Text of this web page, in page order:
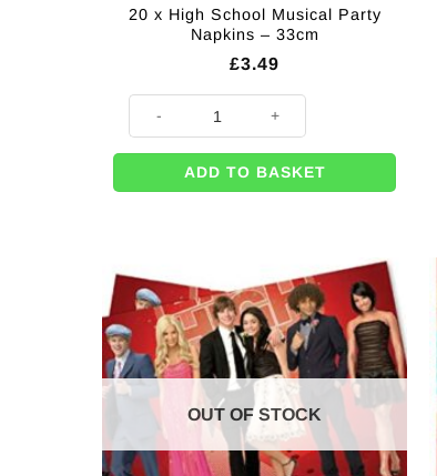
20 x High School Musical Party
Napkins – 33cm
£3.49
ADD TO BASKET
OUT OF STOCK